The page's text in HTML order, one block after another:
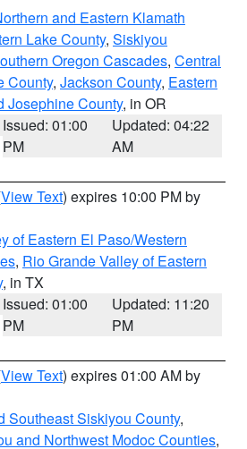
and Eastern Klamath
Lake County, Siskiyou
Oregon Cascades, Central
County, Jackson County, Eastern
Josephine County, in OR
Issued: 01:00
PM
Updated: 04:22
AM
View Text) expires 10:00 PM by
of Eastern El Paso/Western
, Rio Grande Valley of Eastern
, in TX
Issued: 01:00
PM
Updated: 11:20
PM
View Text) expires 01:00 AM by
Southeast Siskiyou County,
and Northwest Modoc Counties,